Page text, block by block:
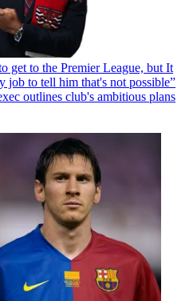
get to the Premier League, but It
job to tell him that's not possible”
outlines club's ambitious plans